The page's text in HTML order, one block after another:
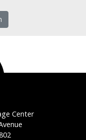
Center